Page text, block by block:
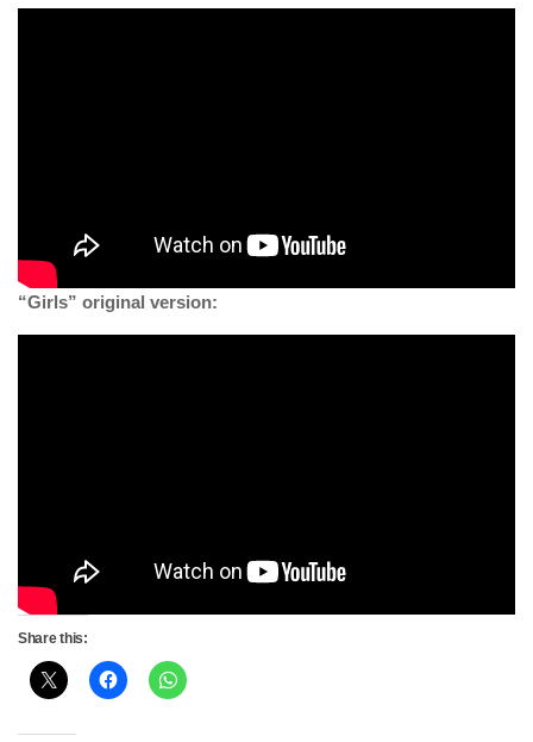
“Girls” original version:
Share this: